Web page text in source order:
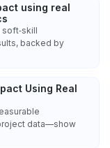
using real
backed by
Using Real
data—show